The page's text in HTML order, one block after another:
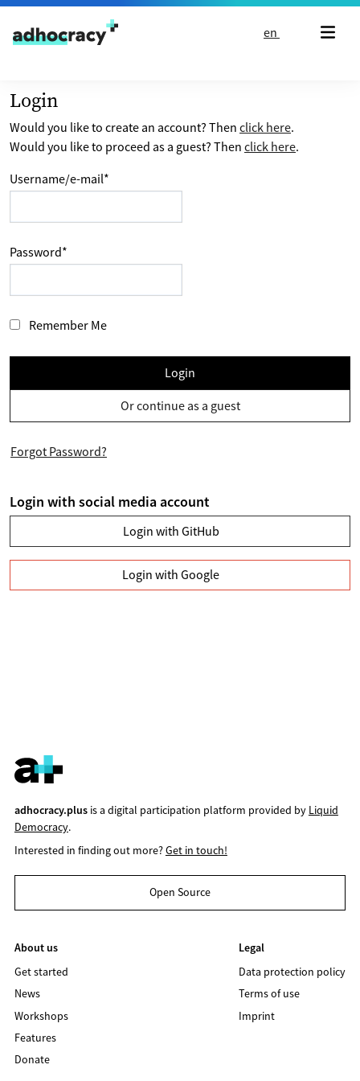
Skip to content
en
Login
Would you like to create an account? Then click here.
Would you like to proceed as a guest? Then click here.
Username/e-mail*
Password*
Remember Me
Login
Or continue as a guest
Forgot Password?
Login with social media account
Login with GitHub
Login with Google
adhocracy.plusis a digital participation platform provided by Liquid
Democracy.
Interested in finding out more?Get in touch!
Open Source
About us
Get started
News
Workshops
Features
Donate
Legal
Data protection policy
Terms of use
Imprint